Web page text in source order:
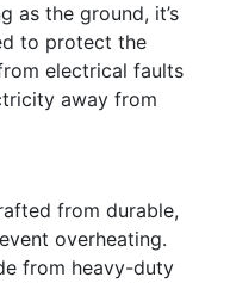
as the ground, it’s
to protect the
electrical faults
away from
from durable,
overheating.
from heavy-duty